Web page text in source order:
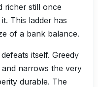
richer still once
This ladder has
of a bank balance.
itself. Greedy
narrows the very
durable. The